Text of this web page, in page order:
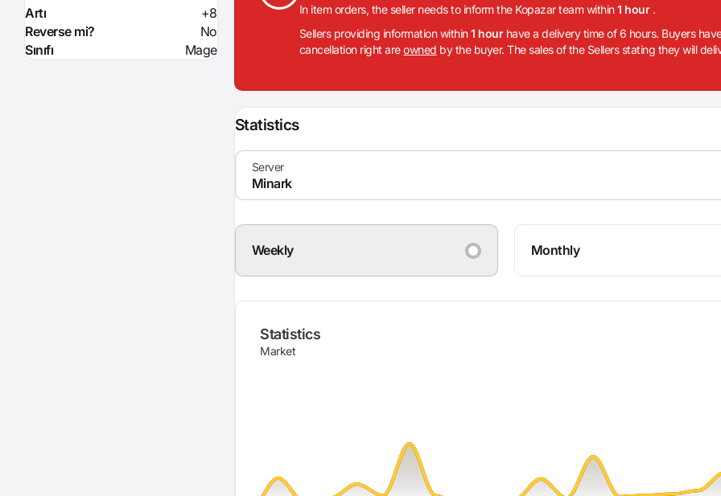
Artı
+8
Reverse mi?
No
Sınıfı
Mage
In item orders, the seller needs to inform the Kopazar team within1 hour .
Sellers providing information within1 hour have a delivery time of 6 hours. Buyers
cancellation right areowned by the buyer. The sales of the Sellers stating they will
Statistics
Weekly Monthly
Statistics
Market